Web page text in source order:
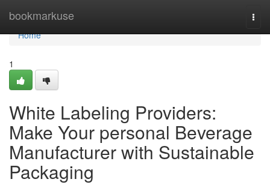
bookmarkuse
Home
Home
1
White Labeling Providers:
Make Your personal Beverage
Manufacturer with Sustainable
Packaging